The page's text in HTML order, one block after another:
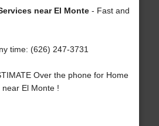
near El Monte- Fast and
time: (626) 247-3731
Over the phone for Home
El Monte !